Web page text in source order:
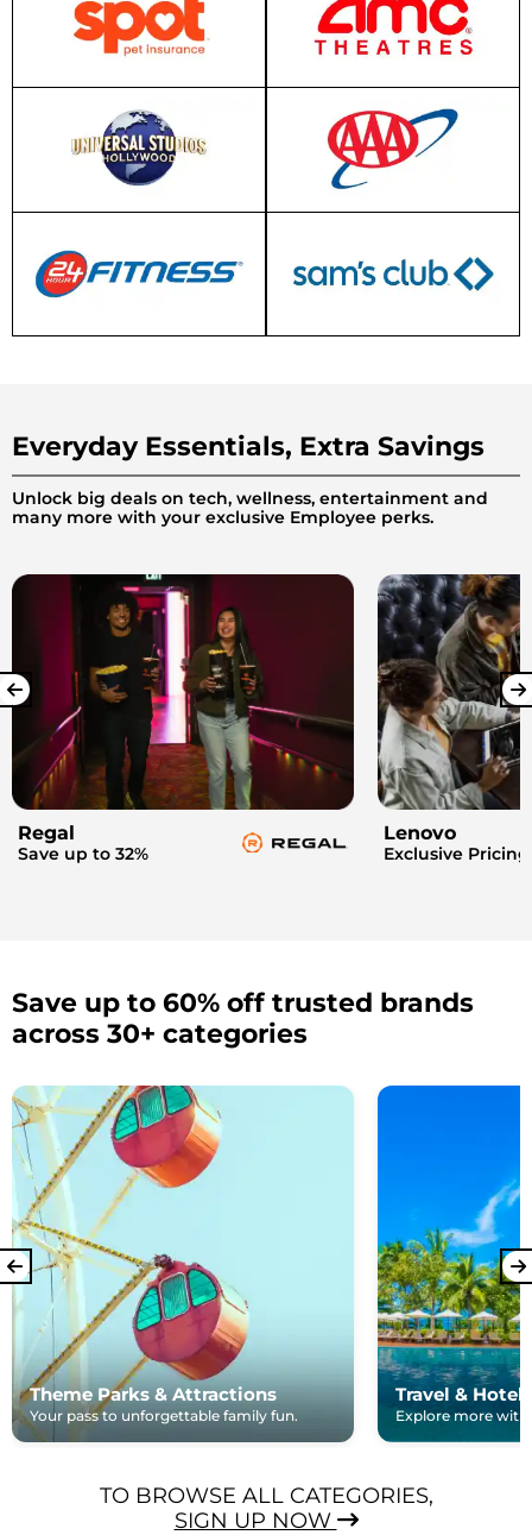
Everyday Essentials, Extra Savings
Unlock big deals on tech, wellness, entertainment and
many more with your exclusive Employee perks.
Regal
Save up to 32%
Lenovo
Exclusive Pricing
Save up to 60% off trusted brands
across 30+ categories
Theme Parks & Attractions
Your pass to unforgettable family fun.
Travel & Hotels
Explore more with
TO BROWSE ALL CATEGORIES,
SIGN UP NOW